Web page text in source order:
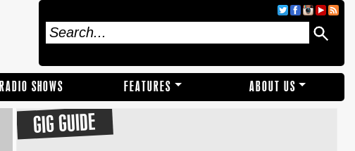
RADIO SHOWS FEATURES ABOUT US
GIG GUIDE